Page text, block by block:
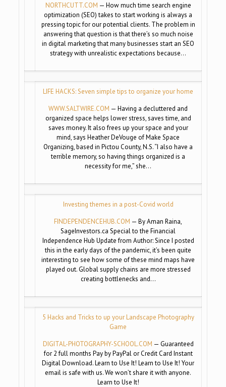
NORTHCUTT.COM — How much time search engine
optimization (SEO) takes to start working is always a
pressing topic for our potential clients. The problem in
answering that question is that there’s so much noise
in digital marketing that many businesses start an SEO
strategy with unrealistic expectations because…
LIFE HACKS: Seven simple tips to organize your home
WWW.SALTWIRE.COM — Having a decluttered and
organized space helps lower stress, saves time, and
saves money. It also frees up your space and your
mind, says Heather DeVouge of Make Space
Organizing, based in Pictou County, N.S. “I also have a
terrible memory, so having things organized is a
necessity for me,” she…
Investing themes in a post-Covid world
FINDEPENDENCEHUB.COM — By Aman Raina,
SageInvestors.ca Special to the Financial
Independence Hub Update from Author: Since I posted
this in the early days of the pandemic, it’s been quite
interesting to see how some of these mind maps have
played out. Global supply chains are more stressed
creating bottlenecks and…
5 Hacks and Tricks to up your Landscape Photography
Game
DIGITAL-PHOTOGRAPHY-SCHOOL.COM — Guaranteed
for 2 full months Pay by PayPal or Credit Card Instant
Digital Download. Learn to Use It! Learn to Use It! Your
email is safe with us. We won’t share it with anyone.
Learn to Use It!